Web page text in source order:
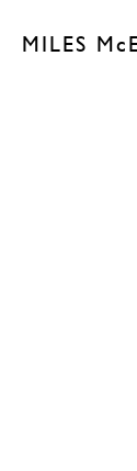
MILES